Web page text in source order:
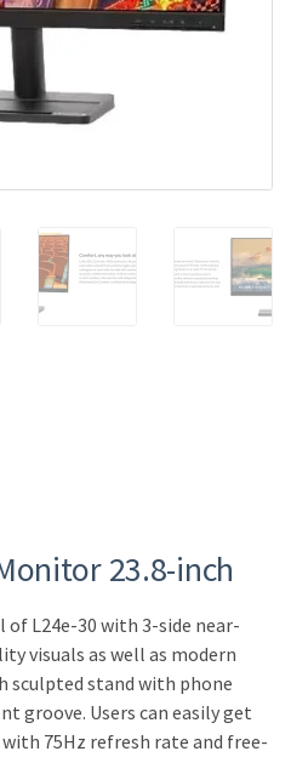
23.8-inch
L24e-30 with 3-side near-
visuals as well as modern
sculpted stand with phone
groove. Users can easily get
75Hz refresh rate and free-